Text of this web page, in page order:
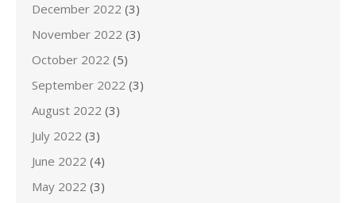
December 2022 (3)
November 2022 (3)
October 2022 (5)
September 2022 (3)
August 2022 (3)
July 2022 (3)
June 2022 (4)
May 2022 (3)